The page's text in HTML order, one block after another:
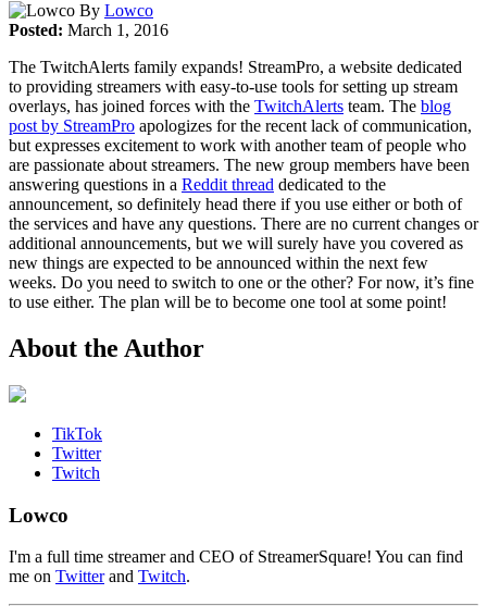
By Lowco
Posted: March 1, 2016
The TwitchAlerts family expands! StreamPro, a website dedicated
to providing streamers with easy-to-use tools for setting up stream
overlays, has joined forces with the TwitchAlerts team. The blog
post by StreamPro apologizes for the recent lack of communication,
but expresses excitement to work with another team of people who
are passionate about streamers. The new group members have been
answering questions in a Reddit thread dedicated to the
announcement, so definitely head there if you use either or both of
the services and have any questions. There are no current changes or
additional announcements, but we will surely have you covered as
new things are expected to be announced within the next few
weeks. Do you need to switch to one or the other? For now, it’s fine
to use either. The plan will be to become one tool at some point!
About the Author
TikTok
Twitter
Twitch
Lowco
I'm a full time streamer and CEO of StreamerSquare! You can find
me on Twitterand Twitch.